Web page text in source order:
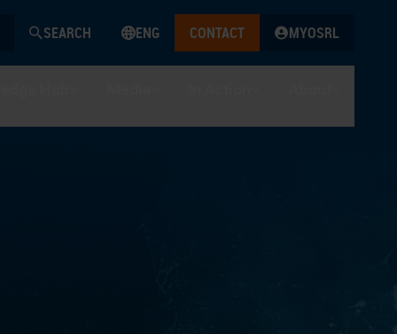
SEARCH ENG CONTACT MYOSRL